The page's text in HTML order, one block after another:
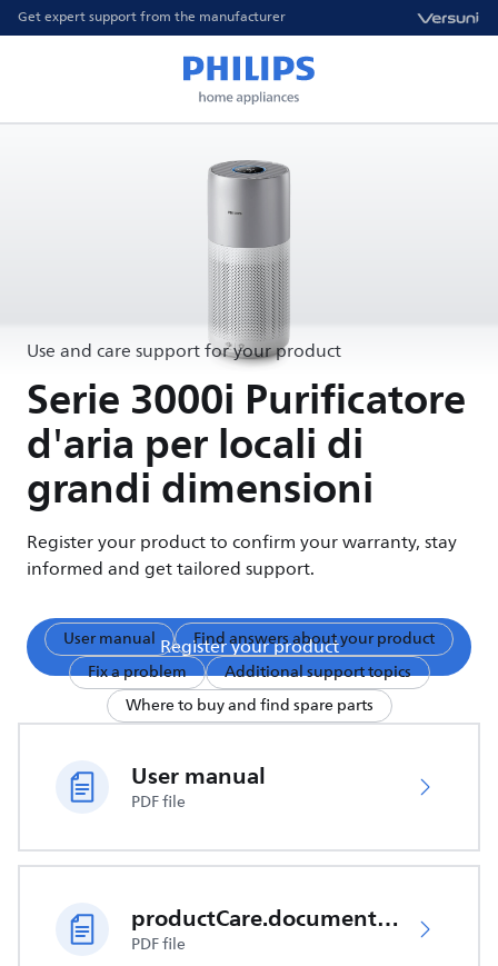
Get expert support from the manufacturer
Use and care support for your product
Serie 3000i Purificatore
d'aria per locali di
grandi dimensioni
Register your product to confirm your warranty, stay
informed and get tailored support.
Register your product
User manual
Find answers about your product
Fix a problem
Additional support topics
Where to buy and find spare parts
User manual
PDF file
productCare.documents.CER
PDF file